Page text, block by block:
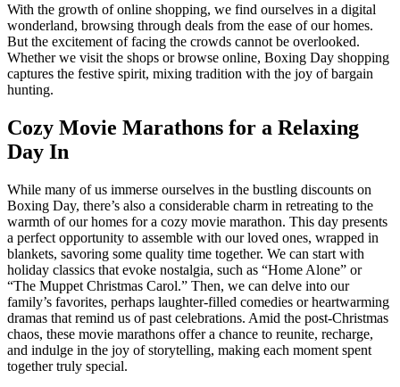
With the growth of online shopping, we find ourselves in a digital
wonderland, browsing through deals from the ease of our homes.
But the excitement of facing the crowds cannot be overlooked.
Whether we visit the shops or browse online, Boxing Day shopping
captures the festive spirit, mixing tradition with the joy of bargain
hunting.
Cozy Movie Marathons for a Relaxing
Day In
While many of us immerse ourselves in the bustling discounts on
Boxing Day, there’s also a considerable charm in retreating to the
warmth of our homes for a cozy movie marathon. This day presents
a perfect opportunity to assemble with our loved ones, wrapped in
blankets, savoring some quality time together. We can start with
holiday classics that evoke nostalgia, such as “Home Alone” or
“The Muppet Christmas Carol.” Then, we can delve into our
family’s favorites, perhaps laughter-filled comedies or heartwarming
dramas that remind us of past celebrations. Amid the post-Christmas
chaos, these movie marathons offer a chance to reunite, recharge,
and indulge in the joy of storytelling, making each moment spent
together truly special.